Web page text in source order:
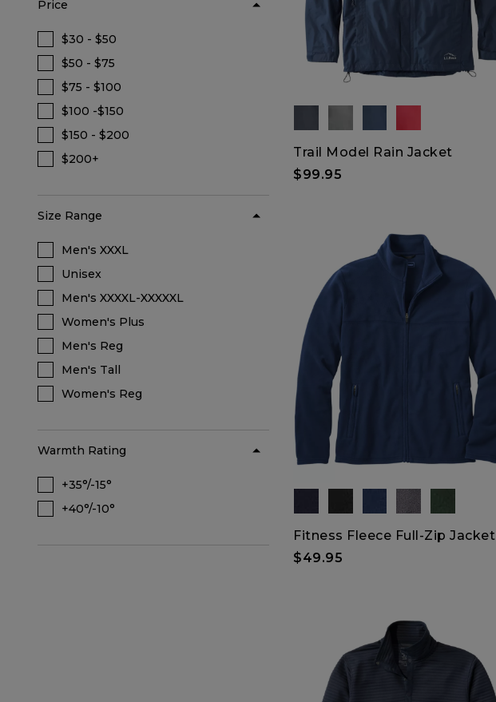
Price
$30 - $50
$50 - $75
$75 - $100
$100 -$150
$150 - $200
$200+
Size Range
Men's XXXL
Unisex
Men's XXXXL-XXXXXL
Refine by Size Range: Men's XXXXL-XXXXXL
Women's Plus
Refine by Size Range: Women's Plus
Men's Reg
Men's Tall
Women's Reg
Refine by Size Range: Women's Reg
Warmth Rating
+35°/-15°
+40°/-10°
Trail Model Rain Jacket
$99.95
Fitness Fleece Full-Zip Jacket
$49.95